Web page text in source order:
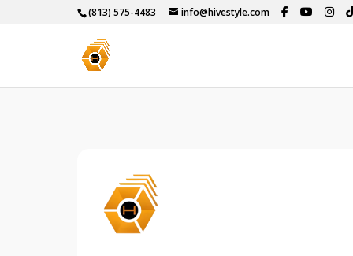
(813) 575-4483 info@hivestyle.com